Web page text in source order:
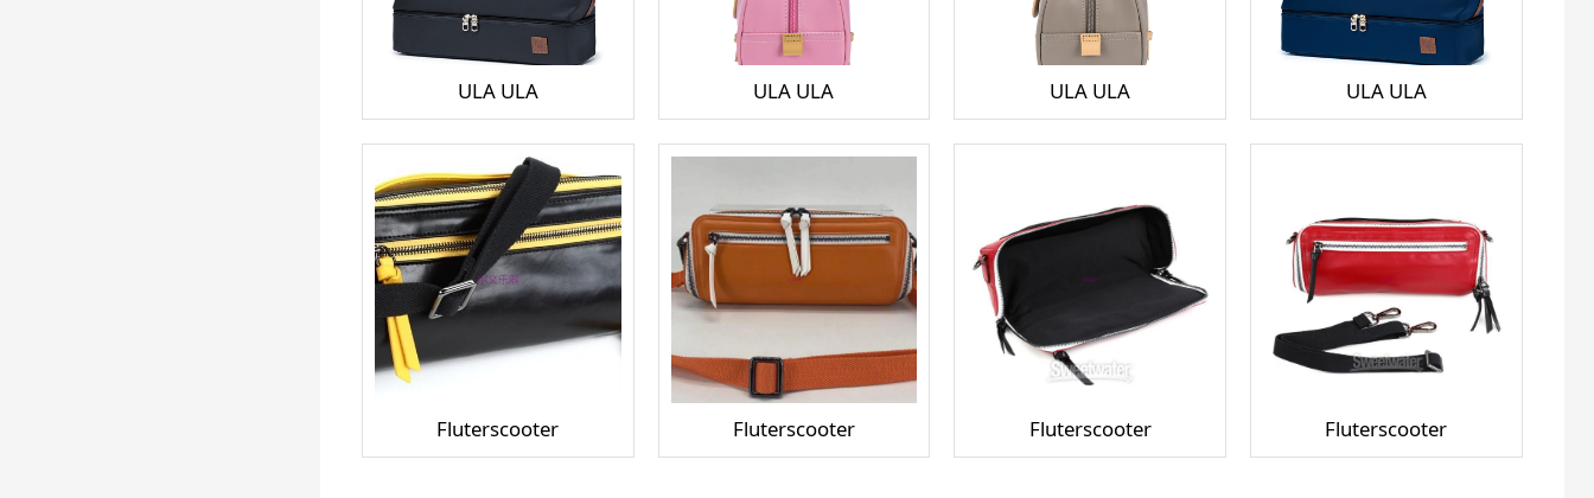
ULA ULA ULA ULA ULA ULA ULA ULA
Fluterscooter Fluterscooter Fluterscooter Fluterscooter